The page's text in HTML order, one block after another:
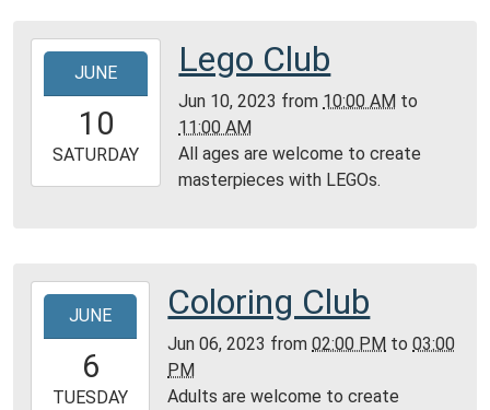
Public
2023-
10T10:00:00-
2023-
06-
Room,
Montgomery
City
Library
JUNE
10
SATURDAY
Lego Club
Jun 10, 2023 from 10:00 AM to
11:00 AM
All ages are welcome to create
masterpieces with LEGOs.
2023-
06T14:00:00-
2023-
JUNE
6
TUESDAY
Coloring Club
Jun 06, 2023 from02:00 PM to03:00
PM
Adults are welcome to create